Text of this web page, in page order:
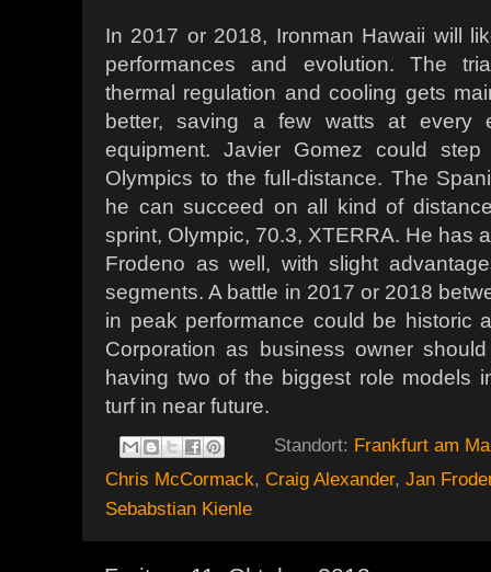
In 2017 or 2018, Ironman Hawaii will
performances and evolution. The
thermal regulation and cooling gets
better, saving a few watts at every
equipment. Javier Gomez could
Olympics to the full-distance. The
he can succeed on all kind of
sprint, Olympic, 70.3, XTERRA. He has
Frodeno as well, with slight
segments. A battle in 2017 or 2018
in peak performance could be historic
Corporation as business owner
having two of the biggest role models
turf in near future.
Standort: Frankfurt am
Chris McCormack, Craig Alexander, Jan
Sebabstian Kienle